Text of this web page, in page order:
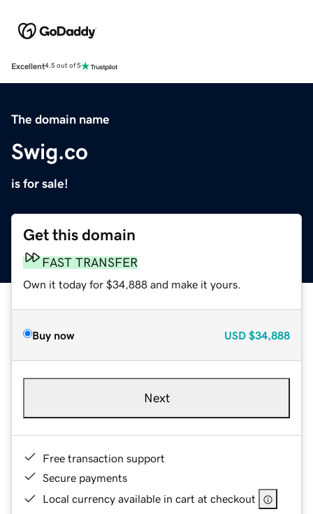
Excellent4.5 out of 5
The domain name
Swig.co
is for sale!
Get this domain
FAST TRANSFER
Own it today for $34,888 and make it yours.
Buy now USD $34,888
Next
Free transaction support
Secure payments
Local currency available in cart at checkout